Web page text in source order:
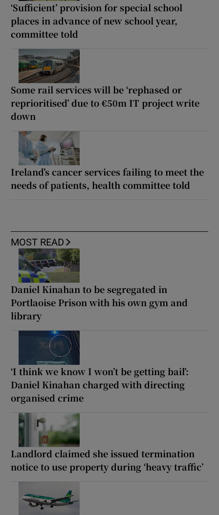
‘Sufficient’ provision for special school
places in advance of new school year,
committee told
Some rail services will be ‘rephased or
reprioritised’ due to €50m IT project write
down
Ireland’s cancer services failing to meet the
needs of patients, health committee told
MOST READ
Daniel Kinahan to be segregated in
Portlaoise Prison with his own gym and
library
‘I think we know I won’t be getting bail’:
Daniel Kinahan charged with directing
organised crime
Landlord claimed she issued termination
notice to use property during ‘heavy traffic’